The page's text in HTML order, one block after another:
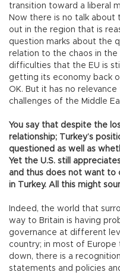
transition toward a liberal
Now there is no talk about
out in the region that is
question marks about the
relation to the chaos in the
difficulties that the EU is
getting its economy back
OK. But it has no
challenges of the Middle
You say that despite the
relationship; Turkey’s
questioned as well as
Yet the U.S. still
and thus does not want to
in Turkey. All this might
Indeed, the world that
way to Britain is having
governance at different
country; in most of Europe
down, there is a
statements and policies